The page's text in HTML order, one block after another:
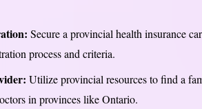
Secure a provincial health insurance
process and criteria.
Utilize provincial resources to find a
in provinces like Ontario.